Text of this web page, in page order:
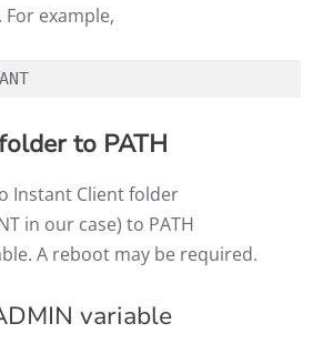
example,
to PATH
Instant Client folder
in our case) to PATH
A reboot may be required.
variable